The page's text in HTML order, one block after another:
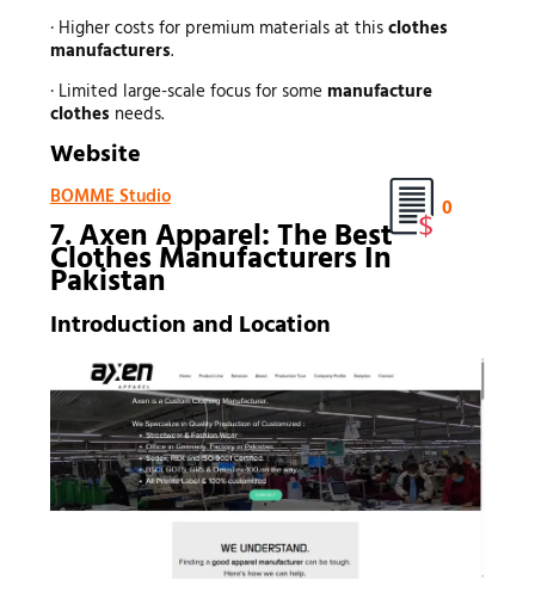
· Higher costs for premium materials at thisclothes
manufacturers.
· Limited large-scale focus for some manufacture
clothes needs.
Website
BOMME Studio
7. Axen Apparel: The Best
Clothes Manufacturers In
Pakistan
Introduction and Location
0